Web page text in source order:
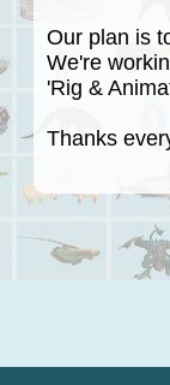
Our plan is
We're
'Rig &
Thanks